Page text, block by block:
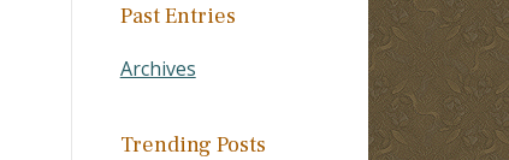
Past Entries
Archives
Trending Posts